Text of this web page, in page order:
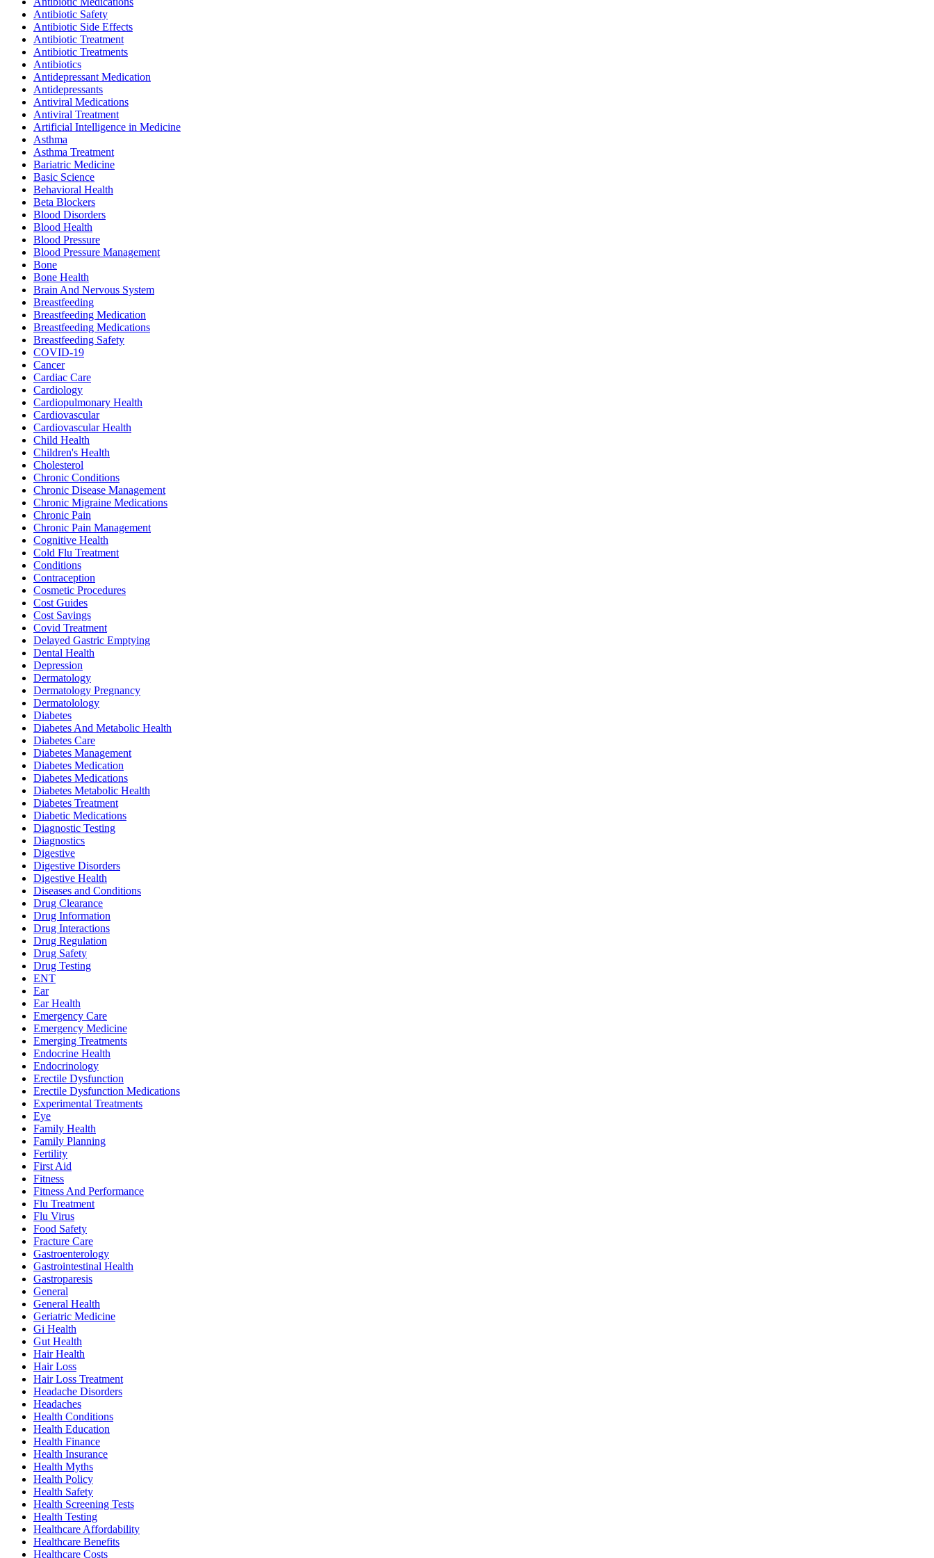
Antibiotic Safety
Antibiotic Side Effects
Antibiotic Treatment
Antibiotic Treatments
Antibiotics
Antidepressant Medication
Antidepressants
Antiviral Medications
Antiviral Treatment
Artificial Intelligence in Medicine
Asthma
Asthma Treatment
Bariatric Medicine
Basic Science
Behavioral Health
Beta Blockers
Blood Disorders
Blood Health
Blood Pressure
Blood Pressure Management
Bone
Bone Health
Brain And Nervous System
Breastfeeding
Breastfeeding Medication
Breastfeeding Medications
Breastfeeding Safety
COVID-19
Cancer
Cardiac Care
Cardiology
Cardiopulmonary Health
Cardiovascular
Cardiovascular Health
Child Health
Children's Health
Cholesterol
Chronic Conditions
Chronic Disease Management
Chronic Migraine Medications
Chronic Pain
Chronic Pain Management
Cognitive Health
Cold Flu Treatment
Conditions
Contraception
Cosmetic Procedures
Cost Guides
Cost Savings
Covid Treatment
Delayed Gastric Emptying
Dental Health
Depression
Dermatology
Dermatology Pregnancy
Dermatolology
Diabetes
Diabetes And Metabolic Health
Diabetes Care
Diabetes Management
Diabetes Medication
Diabetes Medications
Diabetes Metabolic Health
Diabetes Treatment
Diabetic Medications
Diagnostic Testing
Diagnostics
Digestive
Digestive Disorders
Digestive Health
Diseases and Conditions
Drug Clearance
Drug Information
Drug Interactions
Drug Regulation
Drug Safety
Drug Testing
ENT
Ear
Ear Health
Emergency Care
Emergency Medicine
Emerging Treatments
Endocrine Health
Endocrinology
Erectile Dysfunction
Erectile Dysfunction Medications
Experimental Treatments
Eye
Family Health
Family Planning
Fertility
First Aid
Fitness
Fitness And Performance
Flu Treatment
Flu Virus
Food Safety
Fracture Care
Gastroenterology
Gastrointestinal Health
Gastroparesis
General
General Health
Geriatric Medicine
Gi Health
Gut Health
Hair Health
Hair Loss
Hair Loss Treatment
Headache Disorders
Headaches
Health Conditions
Health Education
Health Finance
Health Insurance
Health Myths
Health Policy
Health Safety
Health Screening Tests
Health Testing
Healthcare Affordability
Healthcare Benefits
Healthcare Costs